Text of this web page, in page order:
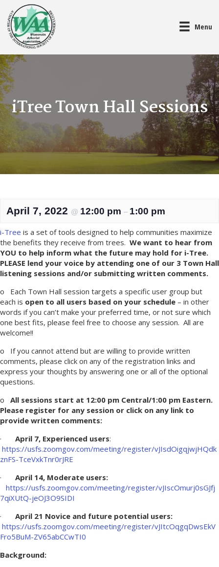
Menu
iTree Town Hall Sessions
April 7, 2022 @ 12:00 pm – 1:00 pm
i-Tree is a set of tools designed to help communities maximize
the benefits they receive from trees. We want to hear from
YOU to help inform what the future may hold for i-Tree.
PLEASE lend your voice by attending one of our 3 Town Hall
listening sessions and/or submitting written comments.
o Each Town Hall session targets a specific user group but
each is open to all users based on your schedule – in other
words if you can’t make your preferred time, or not sure which
one best fits, please feel free to choose any session. All are
welcome!!
o If you cannot attend but are willing to provide written
comments, please click on any of the registration links and
express your thoughts by answering one or all of the optional
questions.
o All sessions start at 12:00 pm Central/1:00 pm Eastern.
Please register for any session or click on any link to
provide written comments:
· April 7, Experienced users:
https://usfs.zoomgov.com/meeting/register/vJIsdOigqjwjHQdk
znFS-TceVxkTnr0rJRE
· April 14, Moderate users:
https://usfs.zoomgov.com/meeting/register/vJIscOmurj0sGJfj
7qiXUtQ-jeOJ3O9SIDI
· April 21 Novice and future potential users:
https://usfs.zoomgov.com/meeting/register/vJItcOqgqDwsEkV
Fro5BuM-ZV65abCCwTI0
Background: